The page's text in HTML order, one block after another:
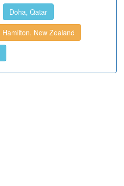
Doha, Qatar
Hamilton, New Zealand